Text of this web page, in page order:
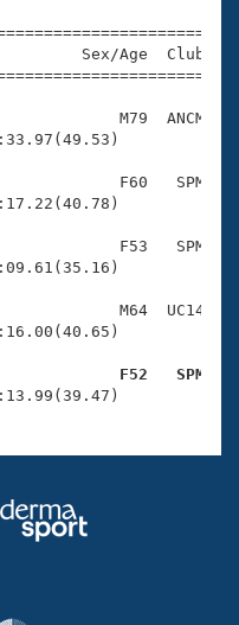
Sex/Age
M79  ANCM
F60   SPM
F53   SPM
M64  UC14
F52   SPM